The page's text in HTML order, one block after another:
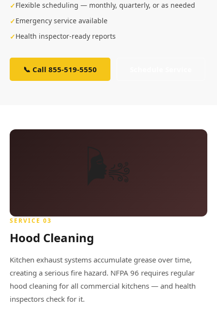
Flexible scheduling — monthly, quarterly, or as needed
Emergency service available
Health inspector-ready reports
📞 Call 855-519-5550
🌬️
SERVICE 03
Hood Cleaning
Kitchen exhaust systems accumulate grease over time,
creating a serious fire hazard. NFPA 96 requires regular
hood cleaning for all commercial kitchens — and health
inspectors check for it.